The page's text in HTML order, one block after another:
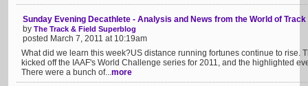
Sunday Evening Decathlete - Analysis and News from the World of Track
by The Track & Field Superblog
posted March 7, 2011 at 10:19am
What did we learn this week?US distance running fortunes continue to rise.
kicked off the IAAF's World Challenge series for 2011, and the highlighted
There were a bunch of...more